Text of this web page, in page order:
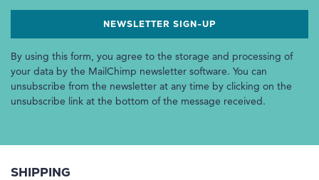
By using this form, you agree to the storage and processing of
your data by the MailChimp newsletter software. You can
unsubscribe from the newsletter at any time by clicking on the
unsubscribe link at the bottom of the message received.
SHIPPING